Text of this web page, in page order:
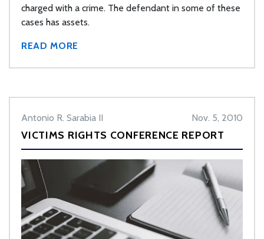
charged with a crime. The defendant in some of these
cases has assets.
READ MORE
Antonio R. Sarabia II Nov. 5, 2010
VICTIMS RIGHTS CONFERENCE REPORT